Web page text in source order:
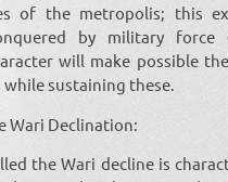
of the metropolis; this
by military force
will make possible
while sustaining these.
Wari Declination:
the Wari decline is